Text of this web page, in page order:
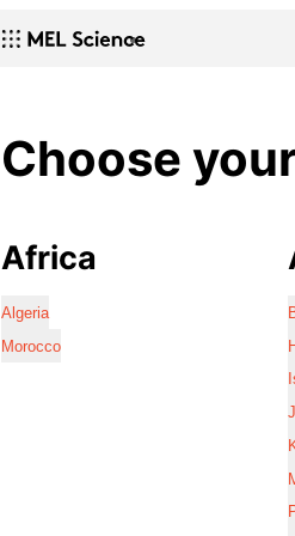
Choose
Africa
Algeria
Morocco